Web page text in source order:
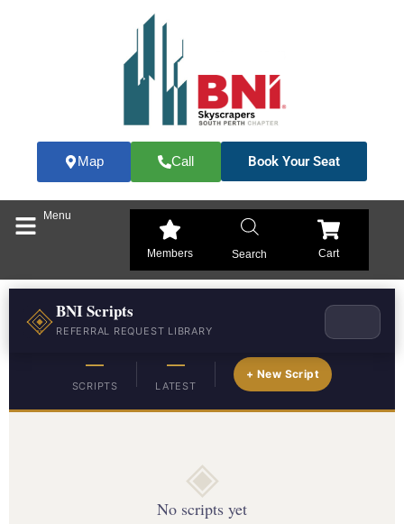
Map Call Book Your Seat
Menu
Members Search Cart
BNI Scripts
REFERRAL REQUEST LIBRARY
—
SCRIPTS
—
LATEST
+ New Script
◈
No scripts yet